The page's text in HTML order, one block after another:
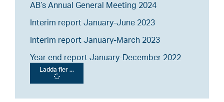
AB’s Annual General Meeting 2024
Interim report January-June 2023
Interim report January-March 2023
Year end report January-December 2022
Ladda fler ...